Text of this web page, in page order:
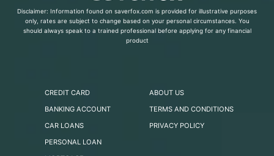
Disclaimer: Information found on saverfox.com is provided for illustrative purposes
only, rates are subject to change based on your personal circumstances. You
should always speak to a trained professional before applying for any financial
product
CREDIT CARD
BANKING ACCOUNT
CAR LOANS
PERSONAL LOAN
ABOUT US
TERMS AND CONDITIONS
PRIVACY POLICY